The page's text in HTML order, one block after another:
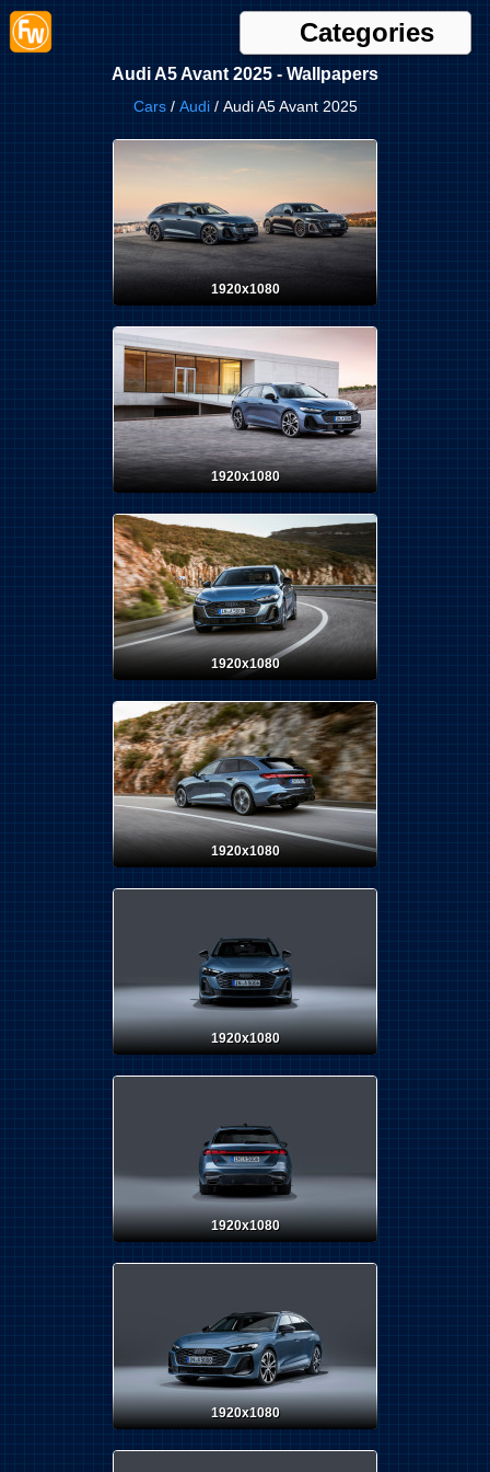
Categories
Audi A5 Avant 2025 - Wallpapers
Cars/ Audi/ Audi A5 Avant 2025
1920x1080
1920x1080
1920x1080
1920x1080
1920x1080
1920x1080
1920x1080